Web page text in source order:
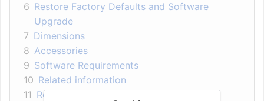
6 Restore Factory Defaults and Software
Upgrade
7 Dimensions
8 Accessories
9 Software Requirements
10 Related information
11 Related Articles